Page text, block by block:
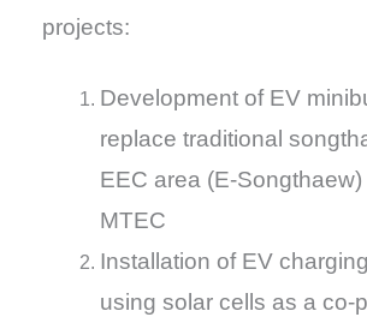
projects:
Development of EV
replace traditional
EEC area (E-
MTEC
Installation of EV
using solar cells as a co-